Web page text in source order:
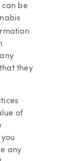
can be
they
of
any